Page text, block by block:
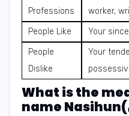
Professions
worker,
People Like
Your
People
Dislike
Your
What is the